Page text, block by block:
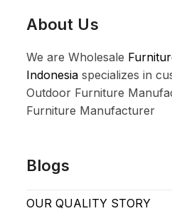
About Us
We are Wholesale
Indonesia specializes in
Outdoor Furniture
Furniture Manufacturer
Blogs
OUR QUALITY STORY